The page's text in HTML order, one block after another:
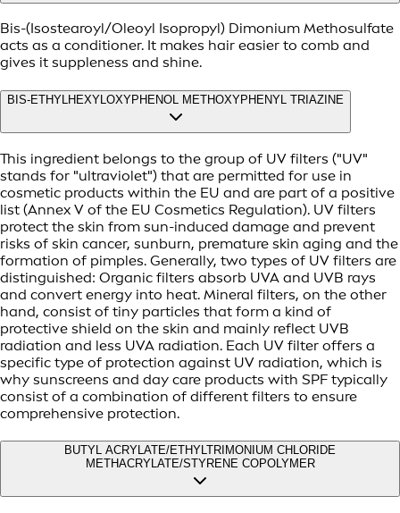
Bis-(Isostearoyl/Oleoyl Isopropyl) Dimonium Methosulfate
acts as a conditioner. It makes hair easier to comb and
gives it suppleness and shine.
BIS-ETHYLHEXYLOXYPHENOL METHOXYPHENYL TRIAZINE
This ingredient belongs to the group of UV filters ("UV"
stands for "ultraviolet") that are permitted for use in
cosmetic products within the EU and are part of a positive
list (Annex V of the EU Cosmetics Regulation). UV filters
protect the skin from sun-induced damage and prevent
risks of skin cancer, sunburn, premature skin aging and the
formation of pimples. Generally, two types of UV filters are
distinguished: Organic filters absorb UVA and UVB rays
and convert energy into heat. Mineral filters, on the other
hand, consist of tiny particles that form a kind of
protective shield on the skin and mainly reflect UVB
radiation and less UVA radiation. Each UV filter offers a
specific type of protection against UV radiation, which is
why sunscreens and day care products with SPF typically
consist of a combination of different filters to ensure
comprehensive protection.
BUTYL ACRYLATE/ETHYLTRIMONIUM CHLORIDE
METHACRYLATE/STYRENE COPOLYMER